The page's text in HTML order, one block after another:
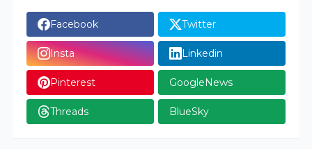
Facebook Twitter
Insta Linkedin
Pinterest GoogleNews
Threads BlueSky